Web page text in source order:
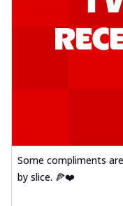
Some compliments
by slice. 🍕❤️